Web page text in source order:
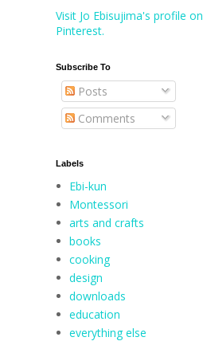
Visit Jo Ebisujima's profile on
Pinterest.
Subscribe To
Posts
Comments
Labels
Ebi-kun
Montessori
arts and crafts
books
cooking
design
downloads
education
everything else